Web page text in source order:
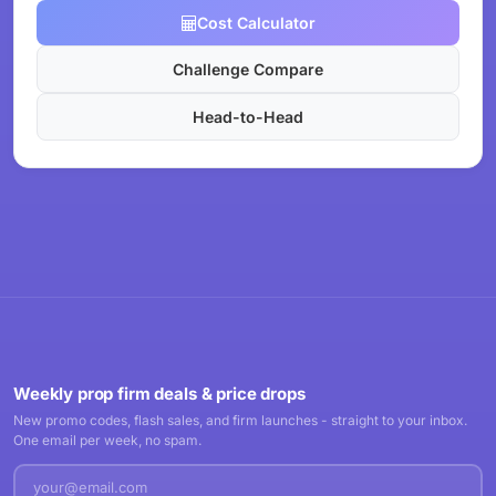
Cost Calculator
Challenge Compare
Head-to-Head
Weekly prop firm deals & price drops
New promo codes, flash sales, and firm launches - straight to your inbox.
One email per week, no spam.